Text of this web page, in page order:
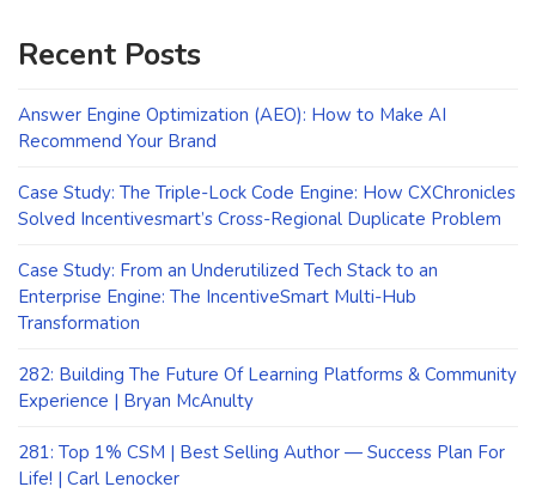
Recent Posts
Answer Engine Optimization (AEO): How to Make AI
Recommend Your Brand
Case Study: The Triple-Lock Code Engine: How CXChronicles
Solved Incentivesmart’s Cross-Regional Duplicate Problem
Case Study: From an Underutilized Tech Stack to an
Enterprise Engine: The IncentiveSmart Multi-Hub
Transformation
282: Building The Future Of Learning Platforms & Community
Experience | Bryan McAnulty
281: Top 1% CSM | Best Selling Author — Success Plan For
Life! | Carl Lenocker